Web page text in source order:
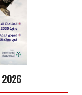
2026